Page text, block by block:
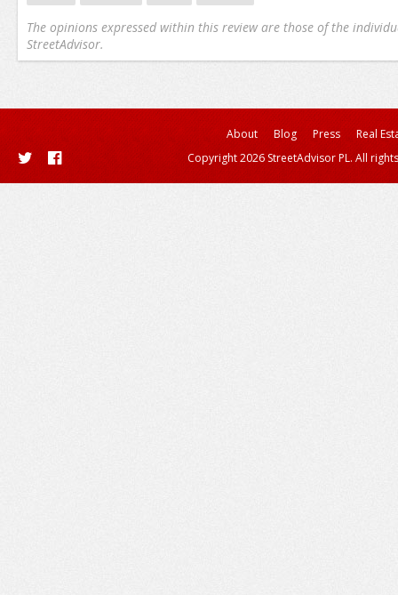
The opinions expressed within this review are those of the
StreetAdvisor.
About Blog Press
Real
Copyright 2026 StreetAdvisor PL. All